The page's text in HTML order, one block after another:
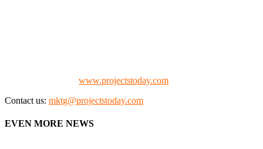
www.projectstoday.com
Contact us: mktg@projectstoday.com
EVEN MORE NEWS